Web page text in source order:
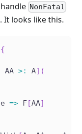
handle NonFatal
It looks like this.
{
AA >: A] (
=> F[AA]